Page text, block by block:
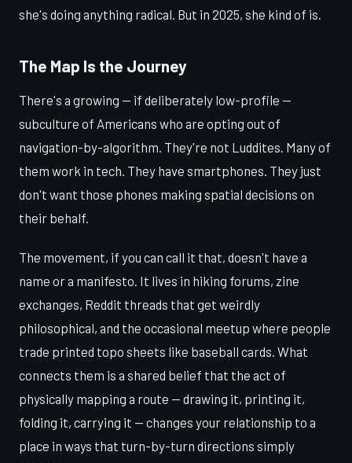
she's doing anything radical. But in 2025, she kind of is.
The Map Is the Journey
There's a growing — if deliberately low-profile —
subculture of Americans who are opting out of
navigation-by-algorithm. They're not Luddites. Many of
them work in tech. They have smartphones. They just
don't want those phones making spatial decisions on
their behalf.
The movement, if you can call it that, doesn't have a
name or a manifesto. It lives in hiking forums, zine
exchanges, Reddit threads that get weirdly
philosophical, and the occasional meetup where people
trade printed topo sheets like baseball cards. What
connects them is a shared belief that the act of
physically mapping a route — drawing it, printing it,
folding it, carrying it — changes your relationship to a
place in ways that turn-by-turn directions simply